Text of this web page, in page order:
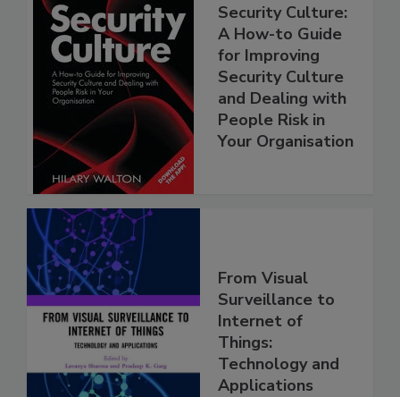
Security Culture:
A How-to Guide
for Improving
Security Culture
and Dealing with
People Risk in
Your Organisation
From Visual
Surveillance to
Internet of
Things:
Technology and
Applications